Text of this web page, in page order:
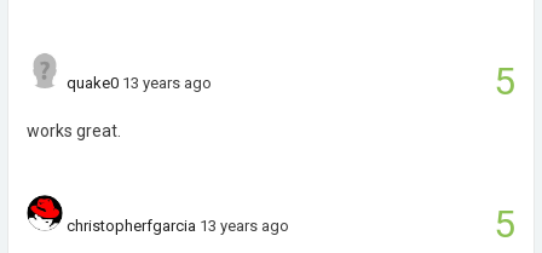
5
quake0 13 years ago
works great.
5
christopherfgarcia 13 years ago